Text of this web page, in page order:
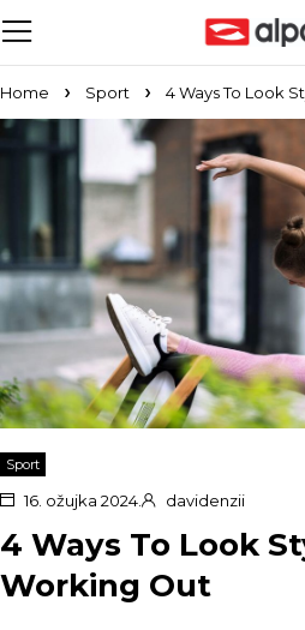
Home Sport 4 Ways To Look
Sport
16. ožujka 2024. davidenzii
4 Ways To Look
Working Out